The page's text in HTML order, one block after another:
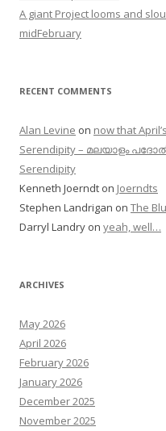
A giant Project looms and
midFebruary
RECENT COMMENTS
Alan Levine on now that
Serendipity – മലയാളം
Serendipity
Kenneth Joerndt on Joerndts
Stephen Landrigan on The
Darryl Landry on yeah, well…
ARCHIVES
May 2026
April 2026
February 2026
January 2026
December 2025
November 2025